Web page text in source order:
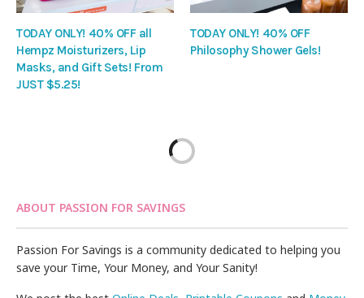
TODAY ONLY! 40% OFF all
Hempz Moisturizers, Lip
Masks, and Gift Sets! From
JUST $5.25!
TODAY ONLY! 40% OFF
Philosophy Shower Gels!
ABOUT PASSION FOR SAVINGS
Passion For Savings is a community dedicated to helping you
save your Time, Your Money, and Your Sanity!